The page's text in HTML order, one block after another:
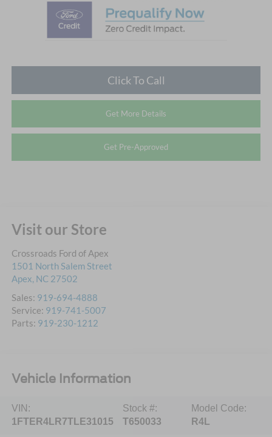
Click To Call
Get More Details
Get Pre-Approved
Visit our Store
Crossroads Ford of Apex
1501 North Salem Street
Apex, NC 27502
Sales: 919-694-4888
Service: 919-741-5007
Parts: 919-230-1212
Vehicle Information
VIN:
1FTER4LR7TLE31015
Stock #:
T650033
Model Code:
R4L